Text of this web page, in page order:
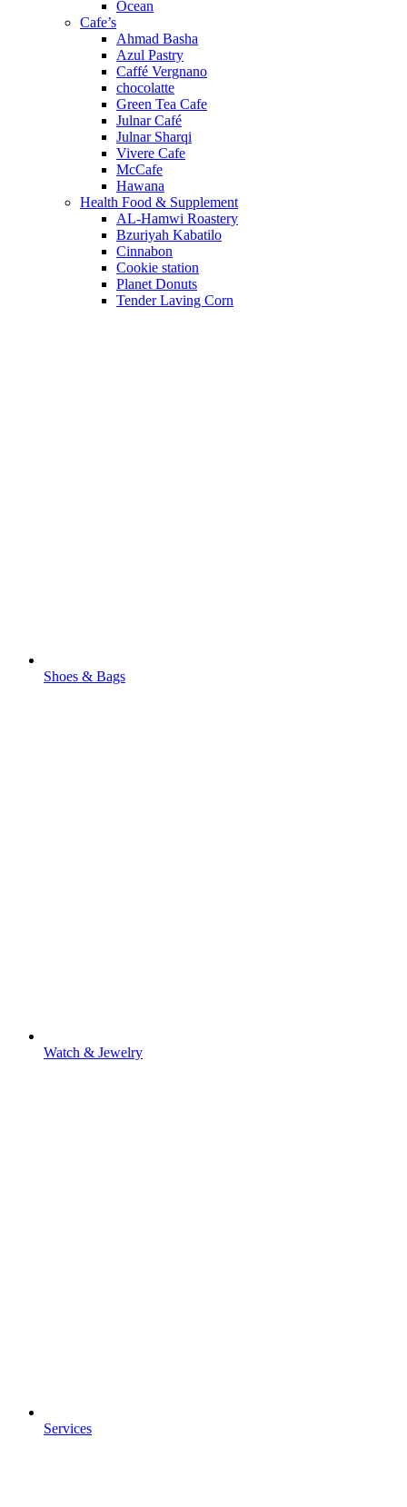
Ocean
Cafe’s
Ahmad Basha
Azul Pastry
Caffé Vergnano
chocolatte
Green Tea Cafe
Julnar Café
Julnar Sharqi
Vivere Cafe
McCafe
Hawana
Health Food & Supplement
AL-Hamwi Roastery
Bzuriyah Kabatilo
Cinnabon
Cookie station
Planet Donuts
Tender Laving Corn
Shoes & Bags
Watch & Jewelry
Services